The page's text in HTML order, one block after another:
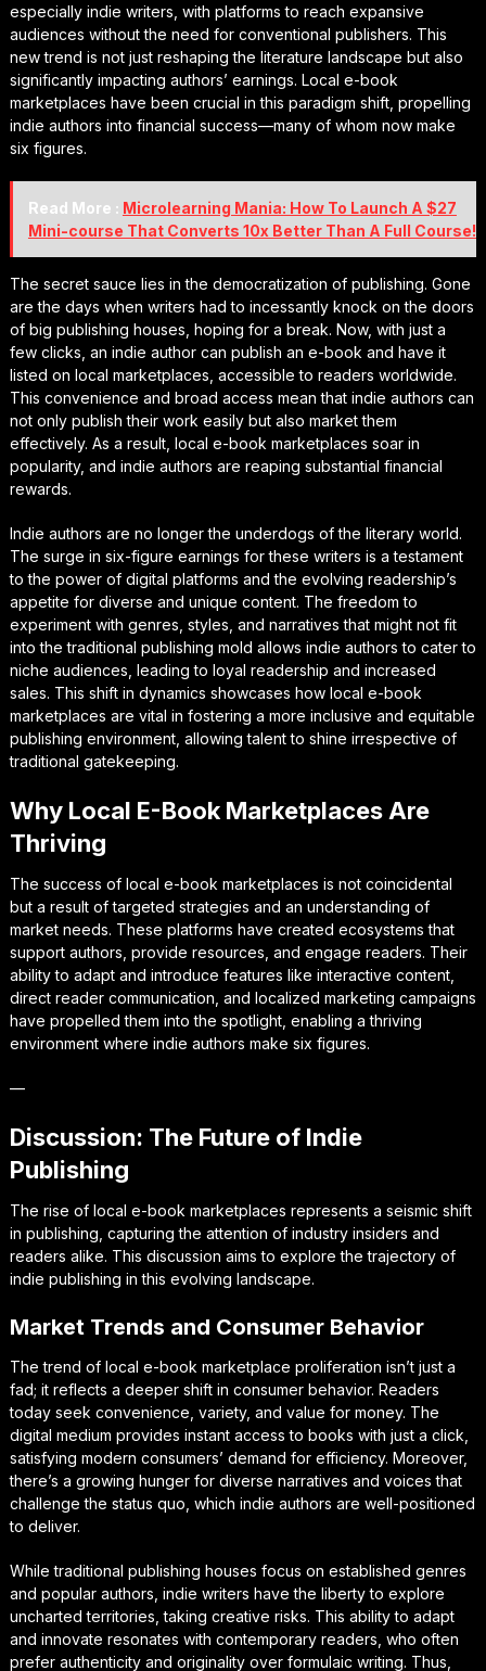
especially indie writers, with platforms to reach expansive
audiences without the need for conventional publishers. This
new trend is not just reshaping the literature landscape but also
significantly impacting authors’ earnings. Local e-book
marketplaces have been crucial in this paradigm shift, propelling
indie authors into financial success—many of whom now make
six figures.
Read More : Microlearning Mania: How To Launch A $27
Mini-course That Converts 10x Better Than A Full Course!
The secret sauce lies in the democratization of publishing. Gone
are the days when writers had to incessantly knock on the doors
of big publishing houses, hoping for a break. Now, with just a
few clicks, an indie author can publish an e-book and have it
listed on local marketplaces, accessible to readers worldwide.
This convenience and broad access mean that indie authors can
not only publish their work easily but also market them
effectively. As a result, local e-book marketplaces soar in
popularity, and indie authors are reaping substantial financial
rewards.
Indie authors are no longer the underdogs of the literary world.
The surge in six-figure earnings for these writers is a testament
to the power of digital platforms and the evolving readership’s
appetite for diverse and unique content. The freedom to
experiment with genres, styles, and narratives that might not fit
into the traditional publishing mold allows indie authors to cater to
niche audiences, leading to loyal readership and increased
sales. This shift in dynamics showcases how local e-book
marketplaces are vital in fostering a more inclusive and equitable
publishing environment, allowing talent to shine irrespective of
traditional gatekeeping.
Why Local E-Book Marketplaces Are
Thriving
The success of local e-book marketplaces is not coincidental
but a result of targeted strategies and an understanding of
market needs. These platforms have created ecosystems that
support authors, provide resources, and engage readers. Their
ability to adapt and introduce features like interactive content,
direct reader communication, and localized marketing campaigns
have propelled them into the spotlight, enabling a thriving
environment where indie authors make six figures.
—
Discussion: The Future of Indie
Publishing
The rise of local e-book marketplaces represents a seismic shift
in publishing, capturing the attention of industry insiders and
readers alike. This discussion aims to explore the trajectory of
indie publishing in this evolving landscape.
Market Trends and Consumer Behavior
The trend of local e-book marketplace proliferation isn’t just a
fad; it reflects a deeper shift in consumer behavior. Readers
today seek convenience, variety, and value for money. The
digital medium provides instant access to books with just a click,
satisfying modern consumers’ demand for efficiency. Moreover,
there’s a growing hunger for diverse narratives and voices that
challenge the status quo, which indie authors are well-positioned
to deliver.
While traditional publishing houses focus on established genres
and popular authors, indie writers have the liberty to explore
uncharted territories, taking creative risks. This ability to adapt
and innovate resonates with contemporary readers, who often
prefer authenticity and originality over formulaic writing. Thus,